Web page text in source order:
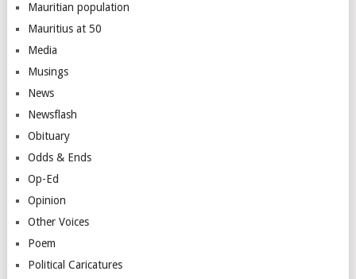
Mauritian population
Mauritius at 50
Media
Musings
News
Newsflash
Obituary
Odds & Ends
Op-Ed
Opinion
Other Voices
Poem
Political Caricatures